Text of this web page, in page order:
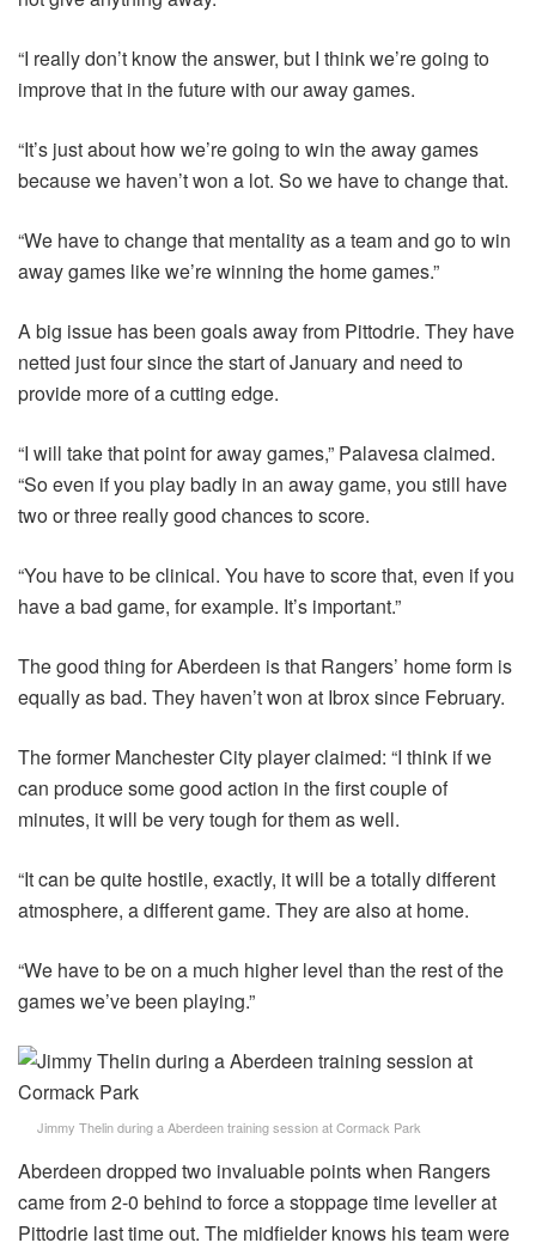
“I really don’t know the answer, but I think we’re going to
improve that in the future with our away games.
“It’s just about how we’re going to win the away games
because we haven’t won a lot. So we have to change that.
“We have to change that mentality as a team and go to win
away games like we’re winning the home games.”
A big issue has been goals away from Pittodrie. They have
netted just four since the start of January and need to
provide more of a cutting edge.
“I will take that point for away games,” Palavesa claimed.
“So even if you play badly in an away game, you still have
two or three really good chances to score.
“You have to be clinical. You have to score that, even if you
have a bad game, for example. It’s important.”
The good thing for Aberdeen is that Rangers’ home form is
equally as bad. They haven’t won at Ibrox since February.
The former Manchester City player claimed: “I think if we
can produce some good action in the first couple of
minutes, it will be very tough for them as well.
“It can be quite hostile, exactly, it will be a totally different
atmosphere, a different game. They are also at home.
“We have to be on a much higher level than the rest of the
games we’ve been playing.”
Jimmy Thelin during a Aberdeen training session at Cormack Park
Aberdeen dropped two invaluable points when Rangers
came from 2-0 behind to force a stoppage time leveller at
Pittodrie last time out. The midfielder knows his team were